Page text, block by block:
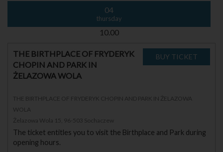
04
thursday
10.00
THE BIRTHPLACE OF FRYDERYK
CHOPIN AND PARK IN
ŻELAZOWA WOLA
THE BIRTHPLACE OF FRYDERYK CHOPIN AND PARK IN ŻELAZOWA
WOLA
Żelazowa Wola 15, 96-503 Sochaczew
The ticket entitles you to visit the Birthplace and Park during
opening hours.